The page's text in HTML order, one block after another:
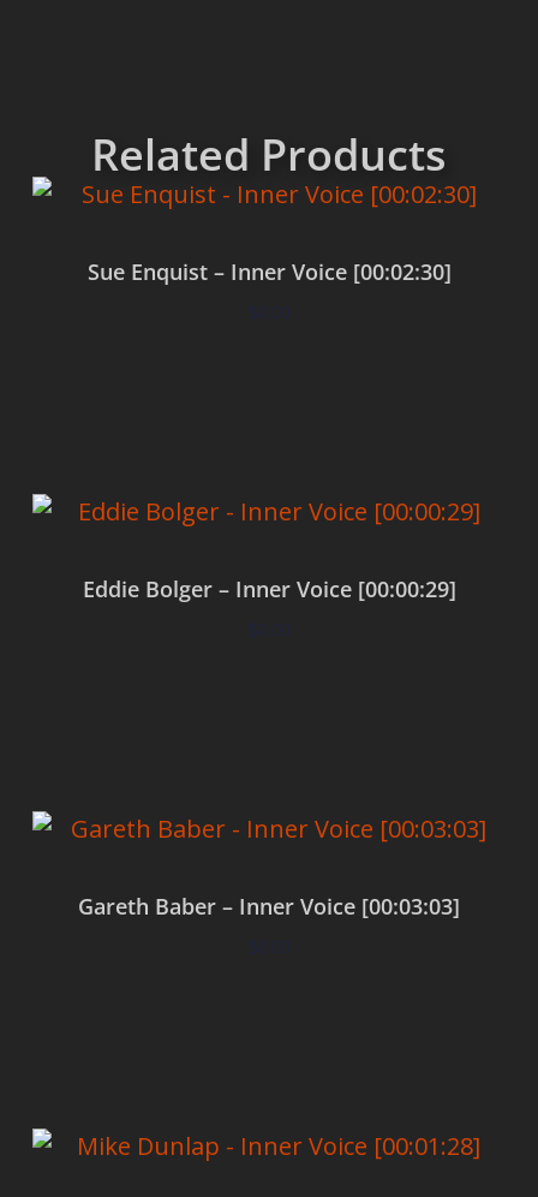
Related Products
Sue Enquist – Inner Voice [00:02:30]
$0.00
Eddie Bolger – Inner Voice [00:00:29]
$0.00
Gareth Baber – Inner Voice [00:03:03]
$0.00